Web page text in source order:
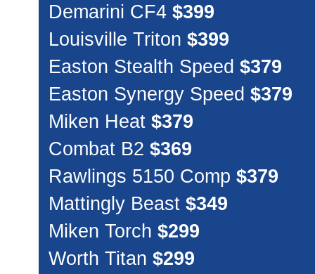
Demarini CF4 $399
Louisville Triton $399
Easton Stealth Speed $379
Easton Synergy Speed $379
Miken Heat $379
Combat B2 $369
Rawlings 5150 Comp $379
Mattingly Beast $349
Miken Torch $299
Worth Titan $299